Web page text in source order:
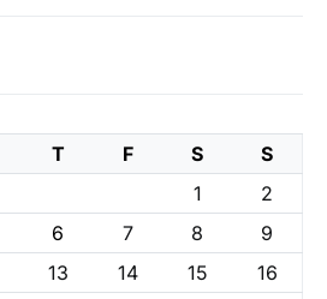
T F S
S
1
2
6 7 8
9
13 14 15
16